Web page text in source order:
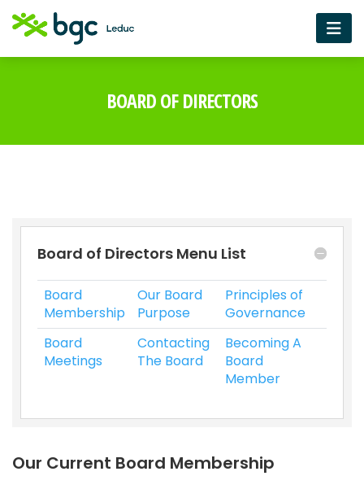
BOARD OF DIRECTORS
Board of Directors Menu List
Board
Membership
Our Board
Purpose
Principles of
Governance
Board
Meetings
Contacting
The Board
Becoming A
Board
Member
Our Current Board Membership